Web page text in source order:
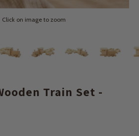
Click on image to zoom
Train Set -